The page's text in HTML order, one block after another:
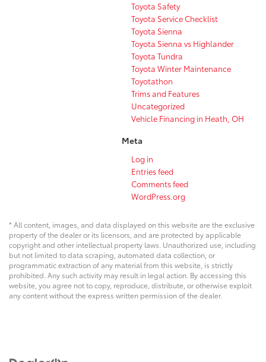
Toyota Safety
Toyota Service Checklist
Toyota Sienna
Toyota Sienna vs Highlander
Toyota Tundra
Toyota Winter Maintenance
Toyotathon
Trims and Features
Uncategorized
Vehicle Financing in Heath, OH
Meta
Log in
Entries feed
Comments feed
WordPress.org
* All content, images, and data displayed on this website are the exclusive
property of the dealer or its licensors, and are protected by applicable
copyright and other intellectual property laws. Unauthorized use, including
but not limited to data scraping, automated data collection, or
programmatic extraction of any material from this website, is strictly
prohibited. Any such activity may result in legal action. By accessing this
website, you agree not to copy, reproduce, distribute, or otherwise exploit
any content without the express written permission of the dealer.